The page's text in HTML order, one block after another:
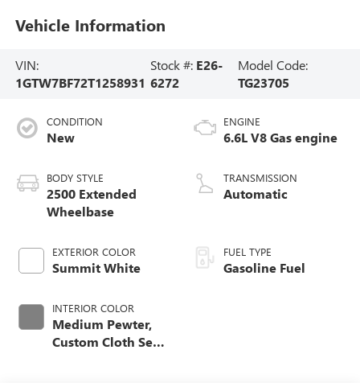
Vehicle Information
VIN:
1GTW7BF72T1258931
Stock #: E26-
6272
Model Code:
TG23705
CONDITION
New
BODY STYLE
2500 Extended
Wheelbase
EXTERIOR COLOR
Summit White
INTERIOR COLOR
Medium Pewter,
Custom Cloth Seat
ENGINE
6.6L V8 Gas engine
TRANSMISSION
Automatic
FUEL TYPE
Gasoline Fuel